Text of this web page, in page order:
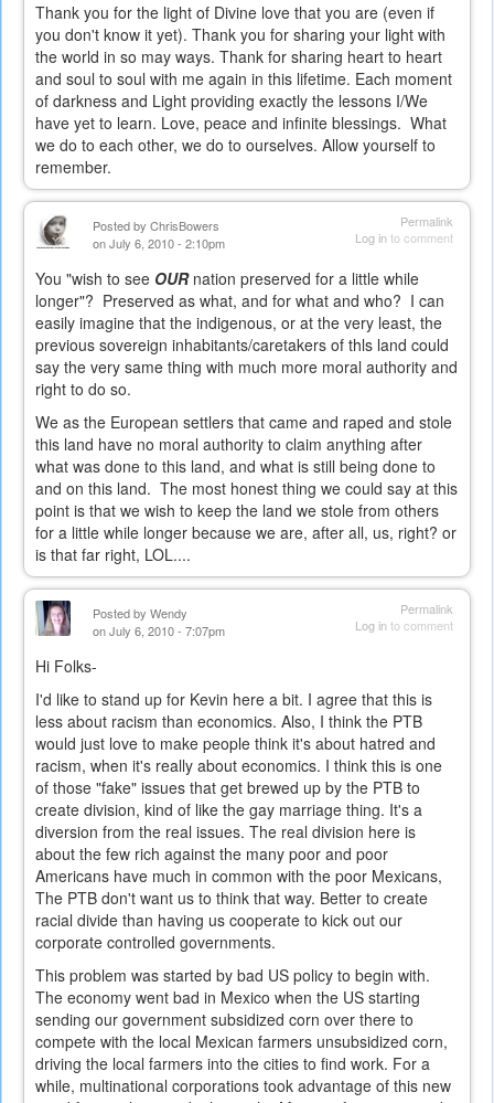
Thank you for the light of Divine love that you are (even if
you don't know it yet). Thank you for sharing your light with
the world in so may ways. Thank for sharing heart to heart
and soul to soul with me again in this lifetime. Each moment
of darkness and Light providing exactly the lessons I/We
have yet to learn. Love, peace and infinite blessings. What
we do to each other, we do to ourselves. Allow yourself to
remember.
Permalink
Log into comment
Posted by ChrisBowers
on July 6, 2010 - 2:10pm
You "wish to see OURnation preserved for a little while
longer"? Preserved as what, and for what and who? I can
easily imagine that the indigenous, or at the very least, the
previous sovereign inhabitants/caretakers of thls land could
say the very same thing with much more moral authority and
right to do so.
We as the European settlers that came and raped and stole
this land have no moral authority to claim anything after
what was done to this land, and what is still being done to
and on this land. The most honest thing we could say at this
point is that we wish to keep the land we stole from others
for a little while longer because we are, after all, us, right? or
is that far right, LOL....
Permalink
Log into comment
Posted by Wendy
on July 6, 2010 - 7:07pm
Hi Folks-
I'd like to stand up for Kevin here a bit. I agree that this is
less about racism than economics. Also, I think the PTB
would just love to make people think it's about hatred and
racism, when it's really about economics. I think this is one
of those "fake" issues that get brewed up by the PTB to
create division, kind of like the gay marriage thing. It's a
diversion from the real issues. The real division here is
about the few rich against the many poor and poor
Americans have much in common with the poor Mexicans,
The PTB don't want us to think that way. Better to create
racial divide than having us cooperate to kick out our
corporate controlled governments.
This problem was started by bad US policy to begin with.
The economy went bad in Mexico when the US starting
sending our government subsidized corn over there to
compete with the local Mexican farmers unsubsidized corn,
driving the local farmers into the cities to find work. For a
while, multinational corporations took advantage of this new